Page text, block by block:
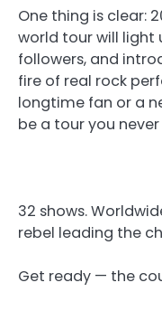
One thing is clear:
world tour will light
followers, and
fire of real rock
longtime fan or a
be a tour you
32 shows.
rebel leading the
Get ready — the